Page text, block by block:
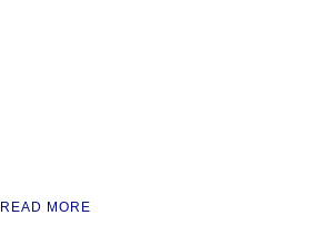
READ MORE